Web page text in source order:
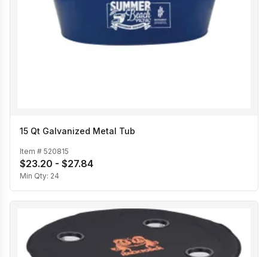
15 Qt Galvanized Metal Tub
Item # 520815
$23.20 - $27.84
Min Qty: 24